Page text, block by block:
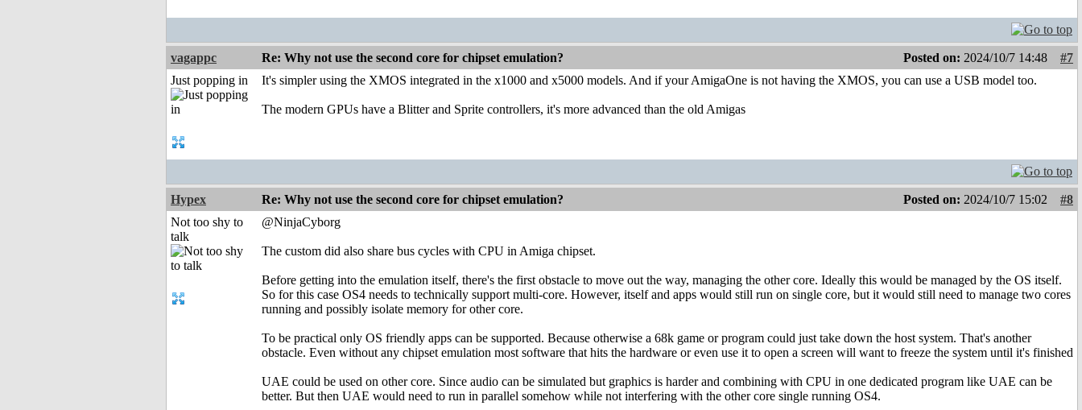
vagappc Re: Why not use the second core for chipset emulation? Posted on: 2024/10/7 14:48
#7
Just popping in
It's simpler using the XMOS integrated in the x1000 and x5000 models. And if your AmigaOne is not having the XMOS, you can use a USB model too.
The modern GPUs have a Blitter and Sprite controllers, it's more advanced than the old Amigas
Hypex Re: Why not use the second core for chipset emulation? Posted on: 2024/10/7 15:02
#8
Not too shy to
talk
@NinjaCyborg
The custom did also share bus cycles with CPU in Amiga chipset.
Before getting into the emulation itself, there's the first obstacle to move out the way, managing the other core. Ideally this would be managed by the OS itself.
So for this case OS4 needs to technically support multi-core. However, itself and apps would still run on single core, but it would still need to manage two cores
running and possibly isolate memory for other core.
To be practical only OS friendly apps can be supported. Because otherwise a 68k game or program could just take down the host system. That's another
obstacle. Even without any chipset emulation most software that hits the hardware or even use it to open a screen will want to freeze the system until it's finished
UAE could be used on other core. Since audio can be simulated but graphics is harder and combining with CPU in one dedicated program like UAE can be
better. But then UAE would need to run in parallel somehow while not interfering with the other core single running OS4.